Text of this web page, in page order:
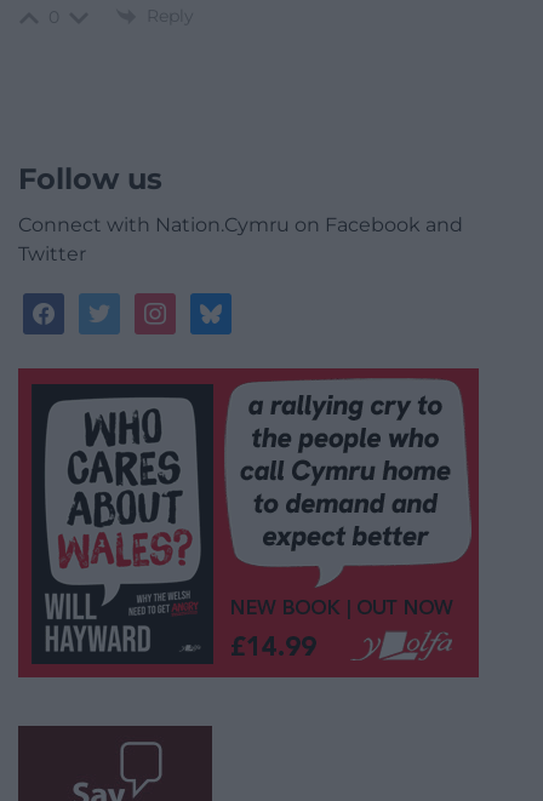
Reply
Follow us
Connect with Nation.Cymru on Facebook and
Twitter
facebooktwitterinstagrambluesky